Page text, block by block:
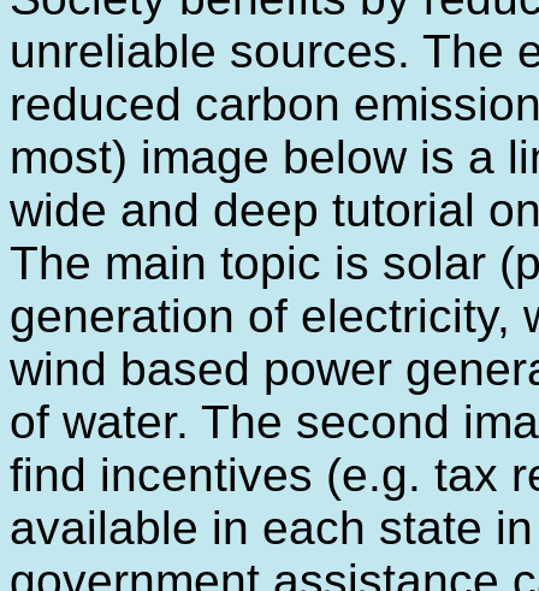
unreliable sources. The
reduced carbon
most) image below is a
wide and deep tutorial
The main topic is solar
generation of electricity,
wind based power
of water. The second
find incentives (e.g. tax
available in each state